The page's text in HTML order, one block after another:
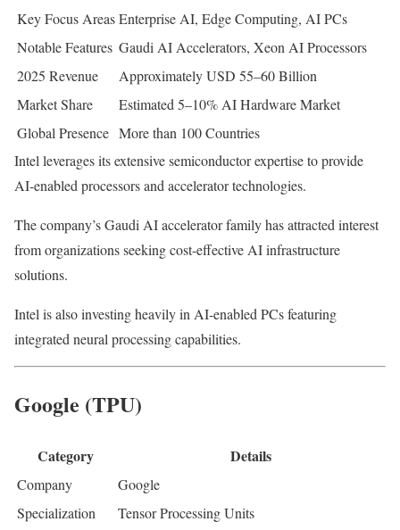
Key Focus AreasEnterprise AI, Edge Computing, AI PCs
Notable Features Gaudi AI Accelerators, Xeon AI Processors
2025 Revenue
Approximately USD 55–60 Billion
Market Share
Estimated 5–10% AI Hardware Market
Global Presence More than 100 Countries
Intel leverages its extensive semiconductor expertise to provide
AI-enabled processors and accelerator technologies.
The company’s Gaudi AI accelerator family has attracted interest
from organizations seeking cost-effective AI infrastructure
solutions.
Intel is also investing heavily in AI-enabled PCs featuring
integrated neural processing capabilities.
Google (TPU)
Category Details
Company
Google
Specialization
Tensor Processing Units